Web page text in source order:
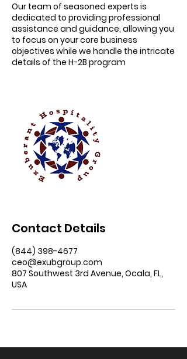
Our team of seasoned experts is
dedicated to providing professional
assistance and guidance, allowing you
to focus on your core business
objectives while we handle the intricate
details of the H-2B program
Contact Details
(844) 398-4677
ceo@exubgroup.com
807 Southwest 3rd Avenue, Ocala, FL,
USA